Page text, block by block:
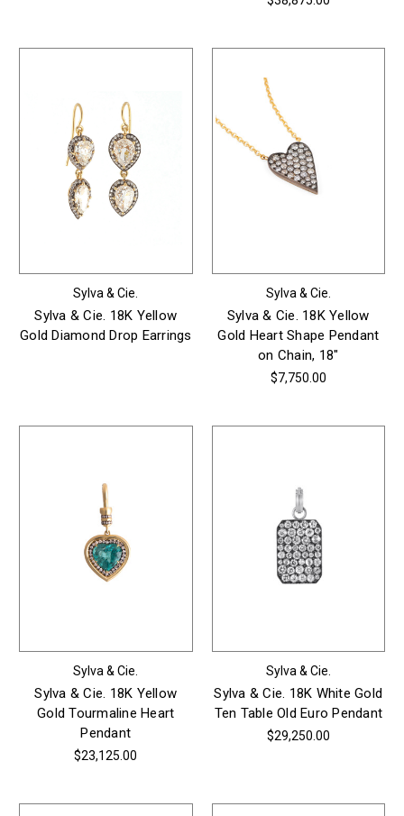
Sylva & Cie.
Sylva & Cie. 18K Yellow
Gold Diamond Drop Earrings
Sylva & Cie.
Sylva & Cie. 18K Yellow
Gold Heart Shape Pendant
on Chain, 18"
$7,750.00
Sylva & Cie.
Sylva & Cie. 18K Yellow
Gold Tourmaline Heart
Pendant
$23,125.00
Sylva & Cie.
Sylva & Cie. 18K White Gold
Ten Table Old Euro Pendant
$29,250.00